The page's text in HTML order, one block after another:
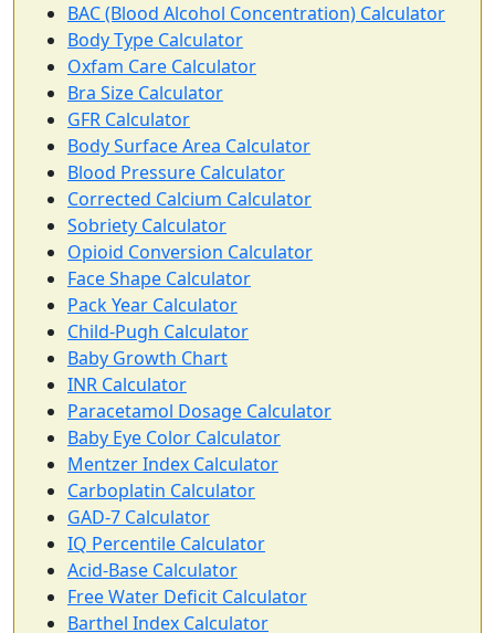
BAC (Blood Alcohol Concentration) Calculator
Body Type Calculator
Oxfam Care Calculator
Bra Size Calculator
GFR Calculator
Body Surface Area Calculator
Blood Pressure Calculator
Corrected Calcium Calculator
Sobriety Calculator
Opioid Conversion Calculator
Face Shape Calculator
Pack Year Calculator
Child-Pugh Calculator
Baby Growth Chart
INR Calculator
Paracetamol Dosage Calculator
Baby Eye Color Calculator
Mentzer Index Calculator
Carboplatin Calculator
GAD-7 Calculator
IQ Percentile Calculator
Acid-Base Calculator
Free Water Deficit Calculator
Barthel Index Calculator